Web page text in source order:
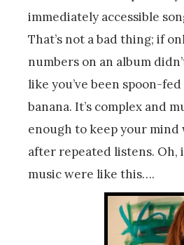
immediately accessible
That’s not a bad thing; if
numbers on an album
like you’ve been spoon-
banana. It’s complex and
enough to keep your mind
after repeated listens. Oh,
music were like this….